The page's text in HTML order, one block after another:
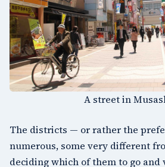
A street in
The districts — or rather the
numerous, some very different
deciding which of them to go and